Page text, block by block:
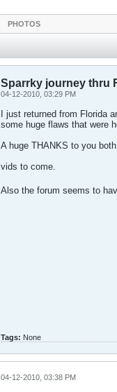
PHOTOS
Sparrky journey thru
04-12-2010, 03:29 PM
I just returned from Florida
some huge flaws that were
A huge THANKS to you
vids to come.
Also the forum seems to
Tags: None
04-12-2010, 03:38 PM